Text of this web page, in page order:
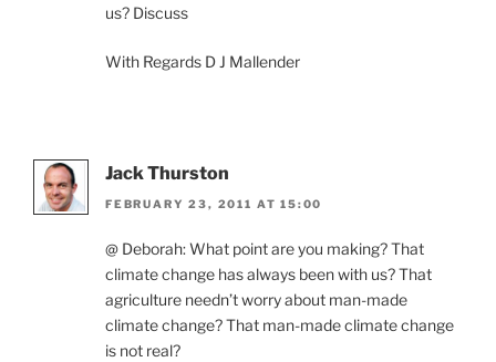
us? Discuss
With Regards D J Mallender
Jack Thurston
FEBRUARY 23, 2011 AT 15:00
@ Deborah: What point are you making? That
climate change has always been with us? That
agriculture needn’t worry about man-made
climate change? That man-made climate change
is not real?